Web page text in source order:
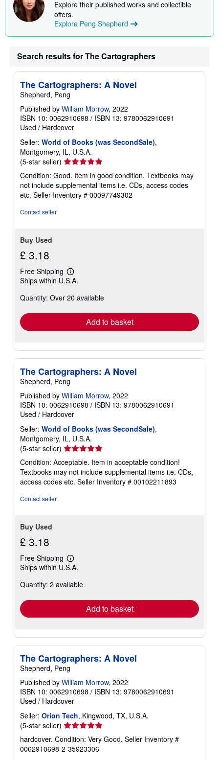
Explore their published works and collectible
offers.
Explore Peng Shepherd
Search results for The Cartographers
The Cartographers: A Novel
Shepherd, Peng
Published by William Morrow, 2022
ISBN 10: 0062910698 / ISBN 13: 9780062910691
Used / Hardcover
Seller: World of Books (was SecondSale),
Montgomery, IL, U.S.A.
(5-star seller) Seller
rating
5
out
of
Condition: Good. Item in good condition. Textbooks may
not include supplemental items i.e. CDs, access codes
etc. Seller Inventory # 00097749302
Contact seller
Buy Used
£ 3.18
Free Shipping
Learn
more
shipping
Ships within U.S.A.
Quantity: Over 20 available
Add to basket
The Cartographers: A Novel
Shepherd, Peng
Published by William Morrow, 2022
ISBN 10: 0062910698 / ISBN 13: 9780062910691
Used / Hardcover
Seller: World of Books (was SecondSale),
Montgomery, IL, U.S.A.
(5-star seller) Seller
rating
5
out
of
Condition: Acceptable. Item in acceptable condition!
Textbooks may not include supplemental items i.e. CDs,
access codes etc. Seller Inventory # 00102211893
Contact seller
Buy Used
£ 3.18
Free Shipping
Learn
more
shipping
Ships within U.S.A.
Quantity: 2 available
Add to basket
The Cartographers: A Novel
Shepherd, Peng
Published by William Morrow, 2022
ISBN 10: 0062910698 / ISBN 13: 9780062910691
Used / Hardcover
Seller: Orion Tech, Kingwood, TX, U.S.A.
(5-star seller) Seller
rating
5
out
hardcover. Condition: Very Good. Seller Inventory #
0062910698-2-35923306